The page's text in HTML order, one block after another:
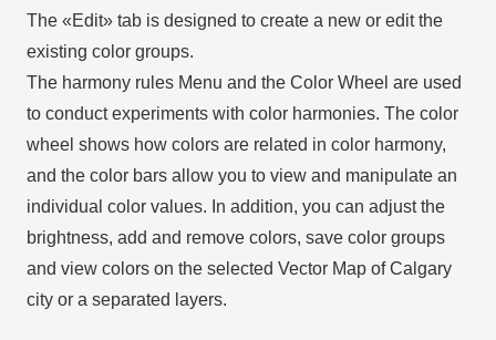
The «Edit» tab is designed to create a new or edit the
existing color groups.
The harmony rules Menu and the Color Wheel are used
to conduct experiments with color harmonies. The color
wheel shows how colors are related in color harmony,
and the color bars allow you to view and manipulate an
individual color values. In addition, you can adjust the
brightness, add and remove colors, save color groups
and view colors on the selected Vector Map of Calgary
city or a separated layers.